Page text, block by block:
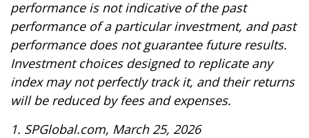
performance is not indicative of the past
performance of a particular investment, and past
performance does not guarantee future results.
Investment choices designed to replicate any
index may not perfectly track it, and their returns
will be reduced by fees and expenses.
1. SPGlobal.com, March 25, 2026